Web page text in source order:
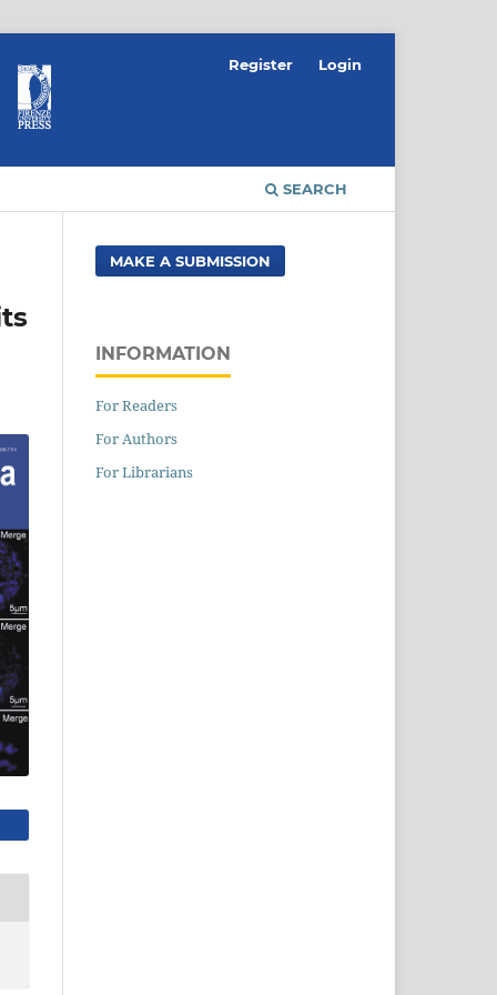
SEARCH
Register Login
MAKE A SUBMISSION
INFORMATION
For Readers
For Authors
For Librarians